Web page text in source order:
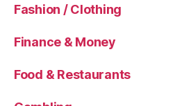
Fashion / Clothing
Finance & Money
Food & Restaurants